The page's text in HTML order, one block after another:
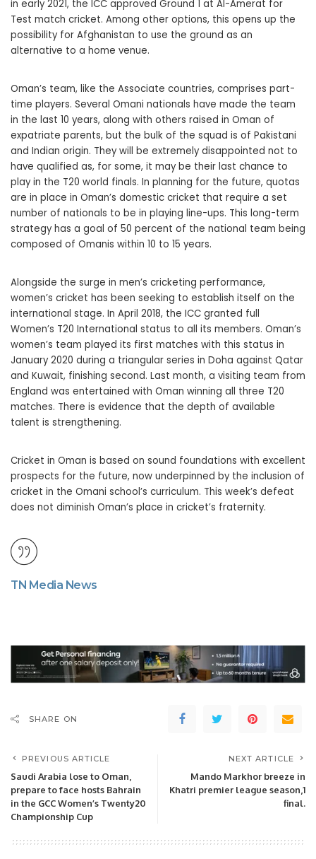
in early 2021, the ICC approved Ground 1 at Al-Amerat for
Test match cricket. Among other options, this opens up the
possibility for Afghanistan to use the ground as an
alternative to a home venue.
Oman’s team, like the Associate countries, comprises part-
time players. Several Omani nationals have made the team
in the last 10 years, along with others raised in Oman of
expatriate parents, but the bulk of the squad is of Pakistani
and Indian origin. They will be extremely disappointed not to
have qualified as, for some, it may be their last chance to
play in the T20 world finals. In planning for the future, quotas
are in place in Oman’s domestic cricket that require a set
number of nationals to be in playing line-ups. This long-term
strategy has a goal of 50 percent of the national team being
composed of Omanis within 10 to 15 years.
Alongside the surge in men’s cricketing performance,
women’s cricket has been seeking to establish itself on the
international stage. In April 2018, the ICC granted full
Women’s T20 International status to all its members. Oman’s
women’s team played its first matches with this status in
January 2020 during a triangular series in Doha against Qatar
and Kuwait, finishing second. Last month, a visiting team from
England was entertained with Oman winning all three T20
matches. There is evidence that the depth of available
talent is strengthening.
Cricket in Oman is based on sound foundations with excellent
prospects for the future, now underpinned by the inclusion of
cricket in the Omani school’s curriculum. This week’s defeat
does not diminish Oman’s place in cricket’s fraternity.
TN Media News
SHARE ON
PREVIOUS ARTICLE
Saudi Arabia lose to Oman,
prepare to face hosts Bahrain
in the GCC Women’s Twenty20
Championship Cup
NEXT ARTICLE
Mando Markhor breeze in
Khatri premier league season,1
final.